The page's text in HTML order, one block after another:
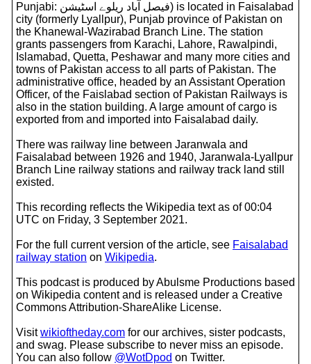
Punjabi: فيصل آباد ریلوے اسٹیشن) is located in Faisalabad
city (formerly Lyallpur), Punjab province of Pakistan on
the Khanewal-Wazirabad Branch Line. The station
grants passengers from Karachi, Lahore, Rawalpindi,
Islamabad, Quetta, Peshawar and many more cities and
towns of Pakistan access to all parts of Pakistan. The
administrative office, headed by an Assistant Operation
Officer, of the Faislabad section of Pakistan Railways is
also in the station building. A large amount of cargo is
exported from and imported into Faisalabad daily.
There was railway line between Jaranwala and
Faisalabad between 1926 and 1940, Jaranwala-Lyallpur
Branch Line railway stations and railway track land still
existed.
This recording reflects the Wikipedia text as of 00:04
UTC on Friday, 3 September 2021.
For the full current version of the article, see Faisalabad
railway station on Wikipedia.
This podcast is produced by Abulsme Productions based
on Wikipedia content and is released under a Creative
Commons Attribution-ShareAlike License.
Visitwikioftheday.com for our archives, sister podcasts,
and swag. Please subscribe to never miss an episode.
You can also follow @WotDpod on Twitter.